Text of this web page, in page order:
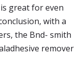
great for even
with a
the Bnd- smith
remover